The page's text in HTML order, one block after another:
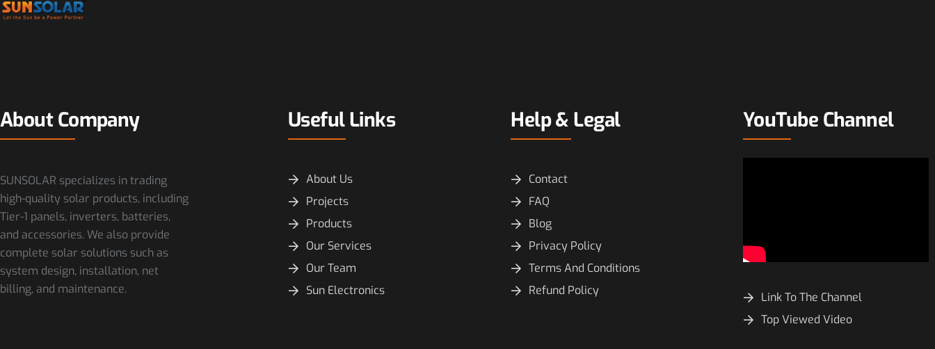
About Company
SUNSOLAR specializes in trading
high-quality solar products, including
Tier-1 panels, inverters, batteries,
and accessories. We also provide
complete solar solutions such as
system design, installation, net
billing, and maintenance.
Useful Links
About Us
Projects
Products
Our Services
Our Team
Sun Electronics
Help & Legal
Contact
FAQ
Blog
Privacy Policy
Terms And Conditions
Refund Policy
YouTube Channel
Link To The Channel
Top Viewed Video